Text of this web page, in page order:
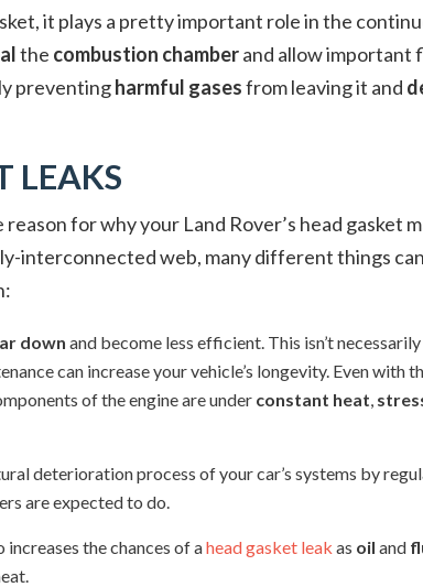
it plays a pretty important role in the
the combustion chamberand allow important
preventingharmful gasesfrom leaving it and
LEAKS
for why your Land Rover’s head gasket
interconnected web, many different things
down and become less efficient. This isn’t necessarily
can increase your vehicle’s longevity. Even with
of the engine are under constant heat
deterioration process of your car’s systems by
are expected to do.
increases the chances of ahead gasket leak as oil and